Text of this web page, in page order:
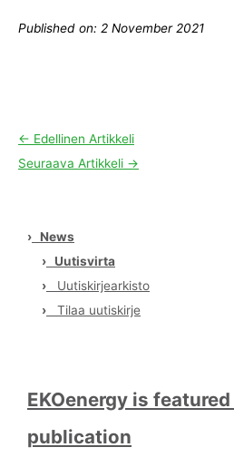
Published on: 2 November 2021
← Edellinen Artikkeli
Seuraava Artikkeli →
›
News
›
Uutisvirta
›
Uutiskirjearkisto
›
Tilaa uutiskirje
EKOenergy is featured
publication